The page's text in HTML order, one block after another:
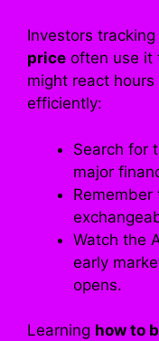
Investors tracking
price often use it
might react
efficiently:
Search for
major
Watch the
early
opens.
Learning how to